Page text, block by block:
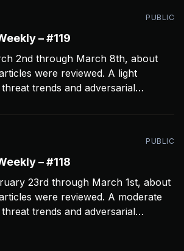
PUBLIC
– #119
2nd through March 8th, about
were reviewed. A light
trends and adversarial
like from a security perspective.
PUBLIC
– #118
23rd through March 1st, about
were reviewed. A moderate
trends and adversarial